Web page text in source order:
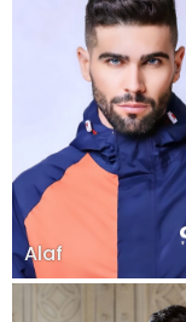
Alaf